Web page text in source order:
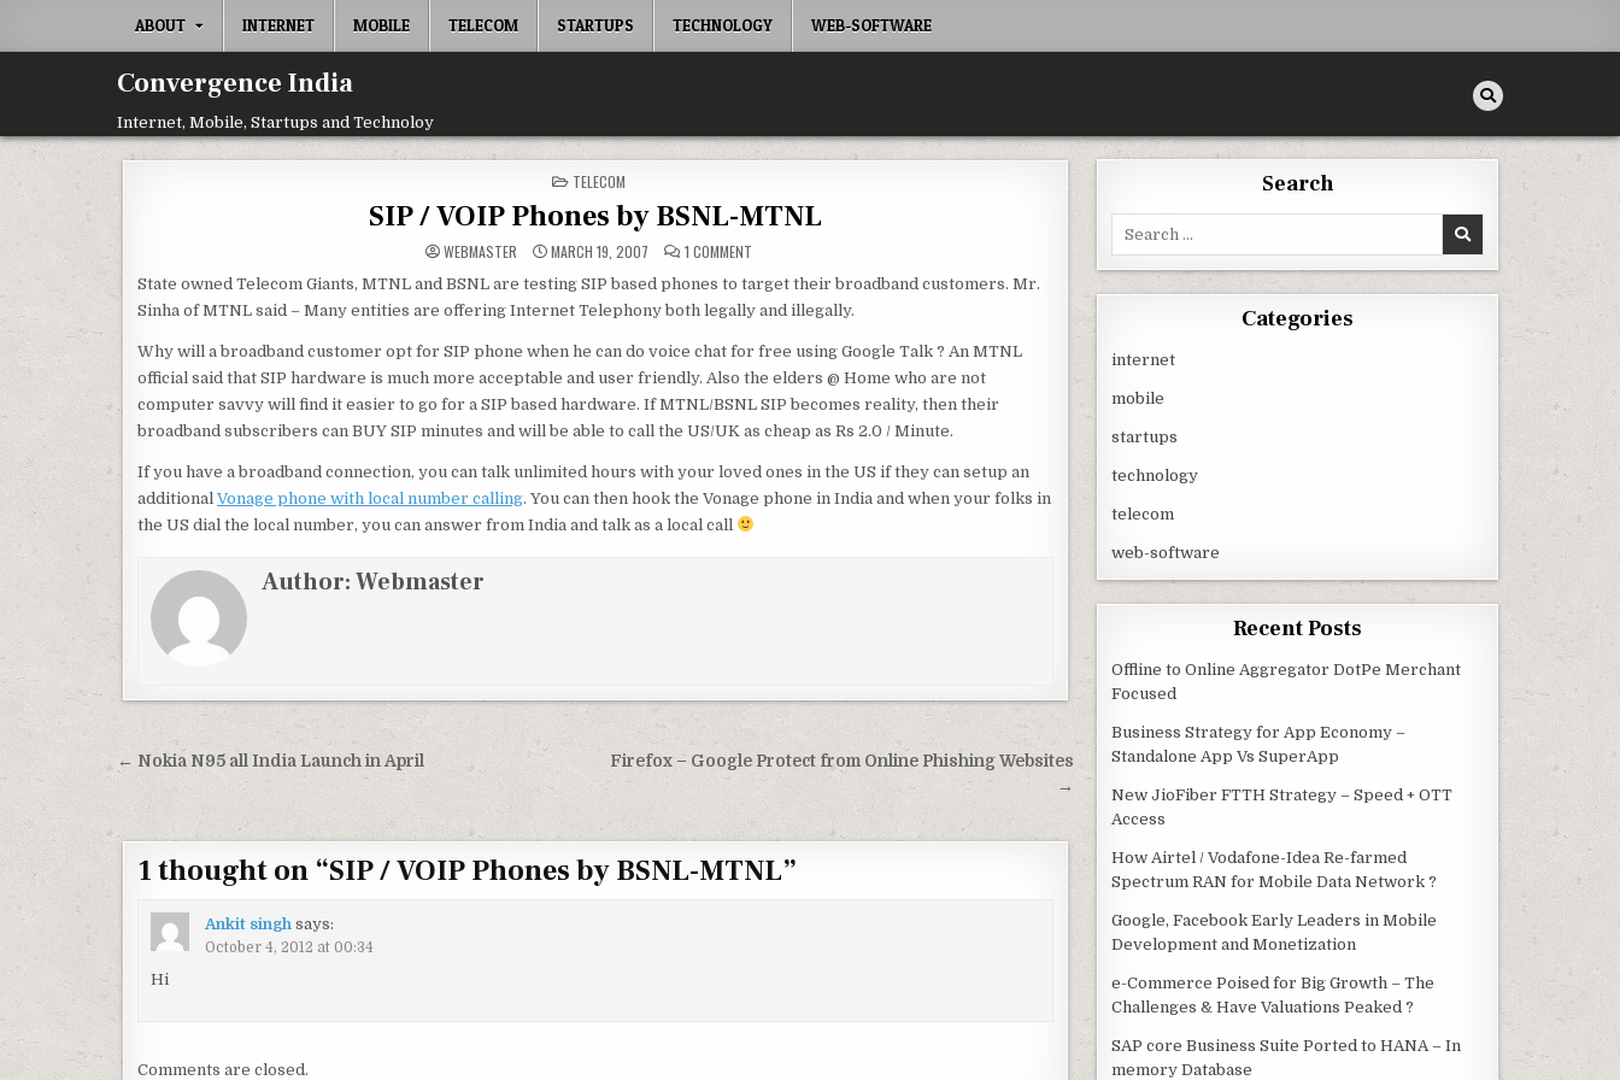
ABOUT INTERNET MOBILE TELECOM STARTUPS TECHNOLOGY WEB-SOFTWARE
Convergence India
Internet, Mobile, Startups and Technoloy
POSTED
IN
TELECOM
SIP / VOIP Phones by BSNL-MTNL
WEBMASTER MARCH 19, 2007 1 COMMENT
/
VOIP
PHONES
BY
MTNL
State owned Telecom Giants, MTNL and BSNL are testing SIP based phones to target their broadband customers. Mr.
Sinha of MTNL said – Many entities are offering Internet Telephony both legally and illegally.
Why will a broadband customer opt for SIP phone when he can do voice chat for free using Google Talk ? An MTNL
official said that SIP hardware is much more acceptable and user friendly. Also the elders @ Home who are not
computer savvy will find it easier to go for a SIP based hardware. If MTNL/BSNL SIP becomes reality, then their
broadband subscribers can BUY SIP minutes and will be able to call the US/UK as cheap as Rs 2.0 / Minute.
If you have a broadband connection, you can talk unlimited hours with your loved ones in the US if they can setup an
additional Vonage phone with local number calling. You can then hook the Vonage phone in India and when your folks in
the US dial the local number, you can answer from India and talk as a local call
Author:Webmaster
Post
navigation
Firefox – Google Protect from Online Phishing Websites
→
← Nokia N95 all India Launch in April
1 thought on “SIP / VOIP Phones by BSNL-MTNL”
Ankit singh says:
October 4, 2012 at 00:34
Hi
Comments are closed.
Search
Categories
internet
mobile
startups
technology
telecom
web-software
Recent Posts
Offline to Online Aggregator DotPe Merchant
Focused
Business Strategy for App Economy –
Standalone App Vs SuperApp
New JioFiber FTTH Strategy – Speed + OTT
Access
How Airtel / Vodafone-Idea Re-farmed
Spectrum RAN for Mobile Data Network ?
Google, Facebook Early Leaders in Mobile
Development and Monetization
e-Commerce Poised for Big Growth – The
Challenges & Have Valuations Peaked ?
SAP core Business Suite Ported to HANA – In
memory Database